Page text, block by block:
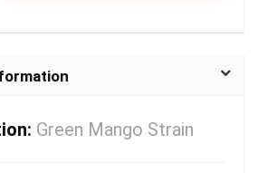
Green Mango Strain